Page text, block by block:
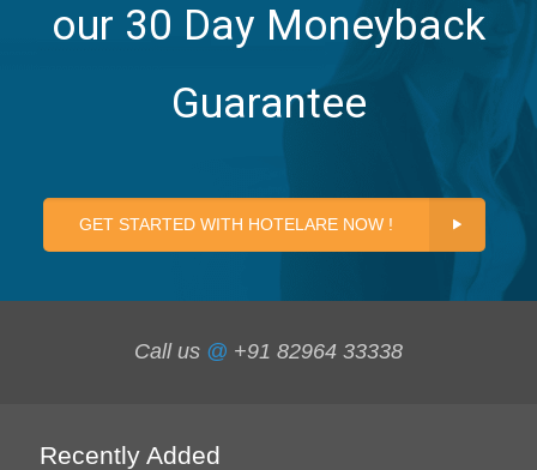
our 30 Day Moneyback
Guarantee
GET STARTED WITH HOTELARE NOW !
Call us @ +91 82964 33338
Recently Added